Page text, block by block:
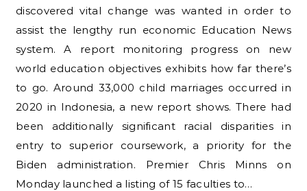
discovered vital change was wanted in order to
assist the lengthy run economic Education News
system. A report monitoring progress on new
world education objectives exhibits how far there’s
to go. Around 33,000 child marriages occurred in
2020 in Indonesia, a new report shows. There had
been additionally significant racial disparities in
entry to superior coursework, a priority for the
Biden administration. Premier Chris Minns on
Monday launched a listing of 15 faculties to…